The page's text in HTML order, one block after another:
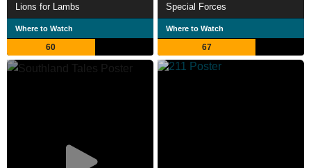
Lions for Lambs
Where to Watch
60
Special Forces
Where to Watch
67